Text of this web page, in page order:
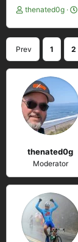
T
d
t
a
r
t
thenated0g
Prev 1 2
thenated0g
Moderator